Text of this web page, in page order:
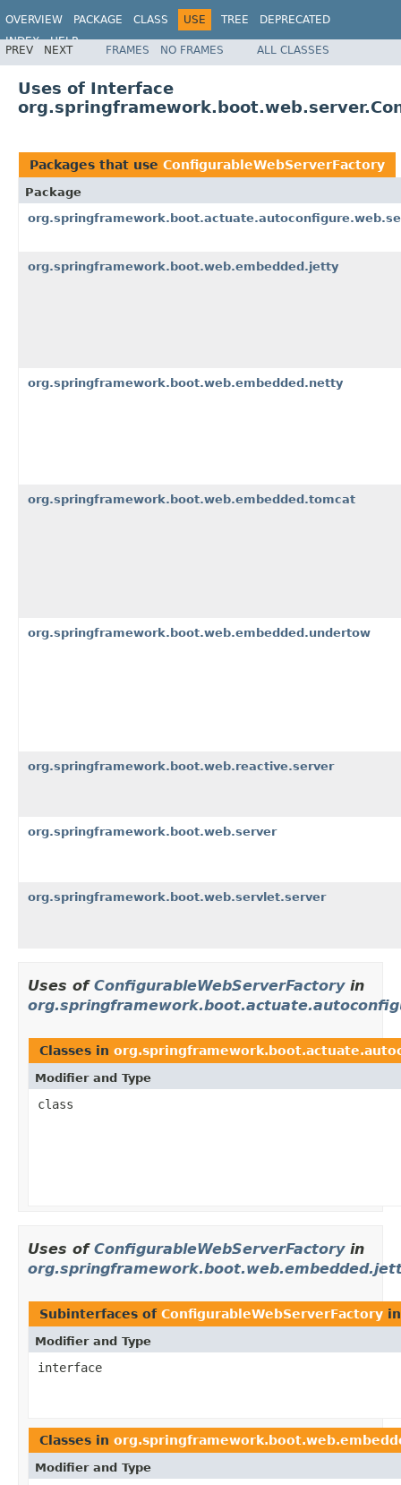
OVERVIEW PACKAGE CLASS USE TREE
DEPRECATED
INDEX
HELP
PREV NEXT FRAMES NO FRAMES ALL CLASSES
Uses of Interface
Packages that use ConfigurableWebServerFactory
Package
org.springframework.boot.web.embedded.jetty
org.springframework.boot.web.embedded.netty
org.springframework.boot.web.embedded.tomcat
org.springframework.boot.web.embedded.undertow
org.springframework.boot.web.reactive.server
org.springframework.boot.web.server
org.springframework.boot.web.servlet.server
Uses of ConfigurableWebServerFactoryin
Classes in
Modifier and Type
class
Uses of ConfigurableWebServerFactoryin
Subinterfaces of ConfigurableWebServerFactory
Modifier and Type
interface
Classes in
Modifier and Type